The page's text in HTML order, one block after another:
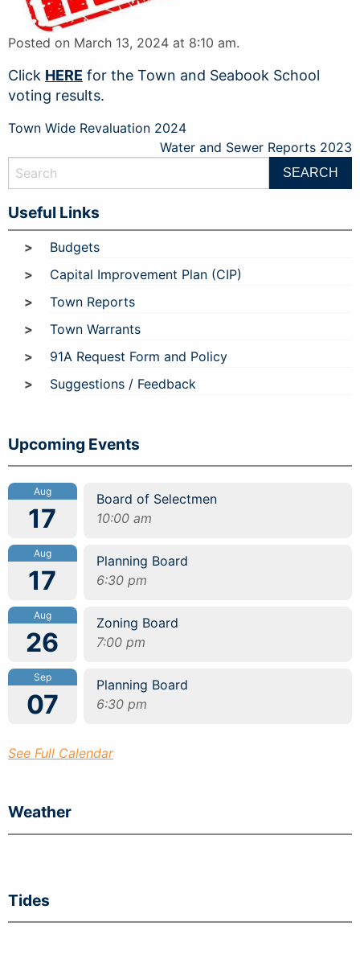
Posted on March 13, 2024 at 8:10 am.
Click HERE for the Town and Seabook School
voting results.
Post
Town Wide Revaluation 2024
Water and Sewer Reports 2023
Useful Links
Budgets
Capital Improvement Plan (CIP)
Town Reports
Town Warrants
91A Request Form and Policy
Suggestions / Feedback
Upcoming Events
Aug
17
Board of Selectmen
10:00 am
Aug
17
Planning Board
6:30 pm
Aug
26
Zoning Board
7:00 pm
Sep
07
Planning Board
6:30 pm
See Full Calendar
Weather
Tides